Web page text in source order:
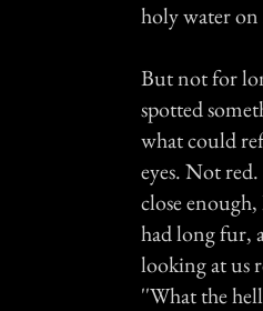
holy water
But not for
spotted
what could
eyes. Not
close
had long fur,
looking at us
''What the